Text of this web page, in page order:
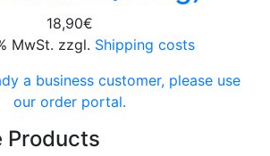
18,90€
MwSt. zzgl. Shipping costs
a business customer, please use
our order portal.
Products